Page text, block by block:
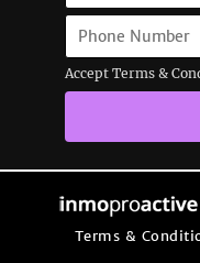
Accept Terms &
Terms &